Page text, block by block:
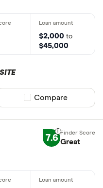
$2,000 to
$45,000
Compare product
Compare
7.6 Great